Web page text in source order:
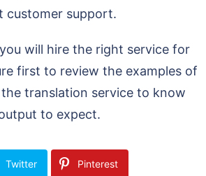
customer support.
will hire the right service for
first to review the examples of
translation service to know
to expect.
Twitter Pinterest